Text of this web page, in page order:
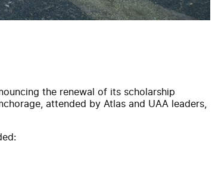
the renewal of its scholarship
attended by Atlas and UAA leaders,